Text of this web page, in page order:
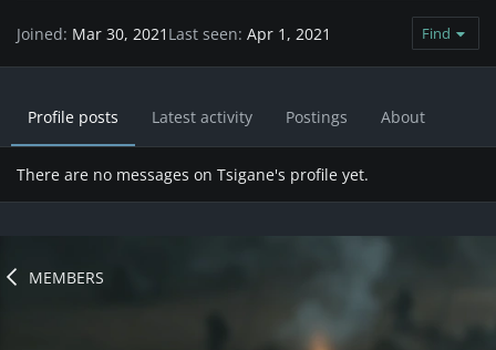
Joined Mar 30, 2021 Last seen Apr 1, 2021 Find
Profile posts Latest activity Postings About
There are no messages on Tsigane's profile yet.
MEMBERS